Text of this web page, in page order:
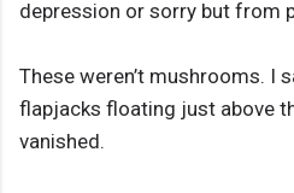
depression or sorry but from
These weren’t mushrooms. I
flapjacks floating just above
vanished.